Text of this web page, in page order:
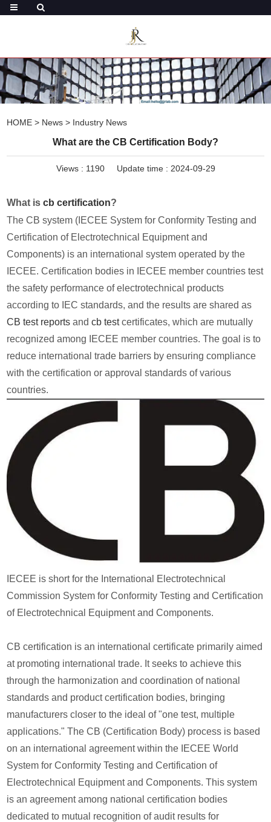
HOME > News > Industry News
What are the CB Certification Body?
Views : 1190 Update time : 2024-09-29
What iscb certification?
The CB system (IECEE System for Conformity Testing and
Certification of Electrotechnical Equipment and
Components) is an international system operated by the
IECEE. Certification bodies in IECEE member countries test
the safety performance of electrotechnical products
according to IEC standards, and the results are shared as
CB test reports andcb testcertificates, which are mutually
recognized among IECEE member countries. The goal is to
reduce international trade barriers by ensuring compliance
with the certification or approval standards of various
countries.
IECEE is short for the International Electrotechnical
Commission System for Conformity Testing and Certification
of Electrotechnical Equipment and Components.
CB certification is an international certificate primarily aimed
at promoting international trade. It seeks to achieve this
through the harmonization and coordination of national
standards and product certification bodies, bringing
manufacturers closer to the ideal of "one test, multiple
applications." The CB (Certification Body) process is based
on an international agreement within the IECEE World
System for Conformity Testing and Certification of
Electrotechnical Equipment and Components. This system
is an agreement among national certification bodies
dedicated to mutual recognition of audit results for